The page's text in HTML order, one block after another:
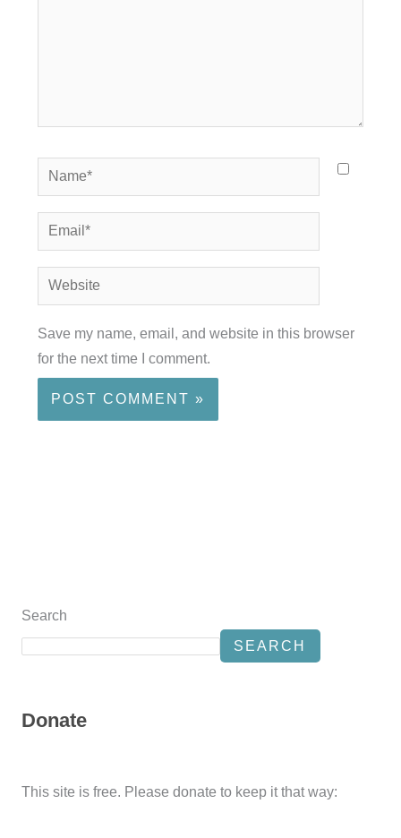
Name*
Email*
Website
Save my name, email, and website in this browser
for the next time I comment.
Search
SEARCH
Donate
This site is free. Please donate to keep it that way: